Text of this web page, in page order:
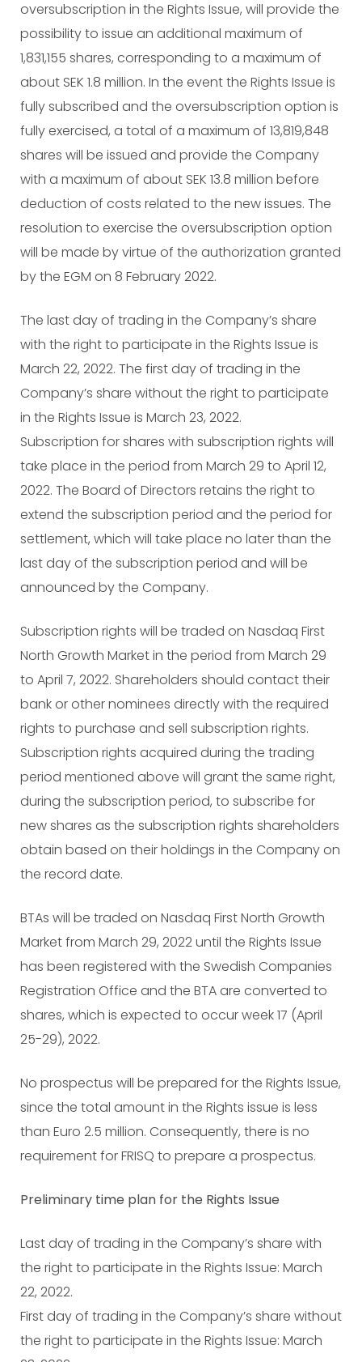
oversubscription in the Rights Issue, will provide the
possibility to issue an additional maximum of
1,831,155 shares, corresponding to a maximum of
about SEK 1.8 million. In the event the Rights Issue is
fully subscribed and the oversubscription option is
fully exercised, a total of a maximum of 13,819,848
shares will be issued and provide the Company
with a maximum of about SEK 13.8 million before
deduction of costs related to the new issues. The
resolution to exercise the oversubscription option
will be made by virtue of the authorization granted
by the EGM on 8 February 2022.
The last day of trading in the Company’s share
with the right to participate in the Rights Issue is
March 22, 2022. The first day of trading in the
Company’s share without the right to participate
in the Rights Issue is March 23, 2022.
Subscription for shares with subscription rights will
take place in the period from March 29 to April 12,
2022. The Board of Directors retains the right to
extend the subscription period and the period for
settlement, which will take place no later than the
last day of the subscription period and will be
announced by the Company.
Subscription rights will be traded on Nasdaq First
North Growth Market in the period from March 29
to April 7, 2022. Shareholders should contact their
bank or other nominees directly with the required
rights to purchase and sell subscription rights.
Subscription rights acquired during the trading
period mentioned above will grant the same right,
during the subscription period, to subscribe for
new shares as the subscription rights shareholders
obtain based on their holdings in the Company on
the record date.
BTAs will be traded on Nasdaq First North Growth
Market from March 29, 2022 until the Rights Issue
has been registered with the Swedish Companies
Registration Office and the BTA are converted to
shares, which is expected to occur week 17 (April
25-29), 2022.
No prospectus will be prepared for the Rights Issue,
since the total amount in the Rights issue is less
than Euro 2.5 million. Consequently, there is no
requirement for FRISQ to prepare a prospectus.
Preliminary time plan for the Rights Issue
Last day of trading in the Company’s share with
the right to participate in the Rights Issue: March
22, 2022.
First day of trading in the Company’s share without
the right to participate in the Rights Issue: March